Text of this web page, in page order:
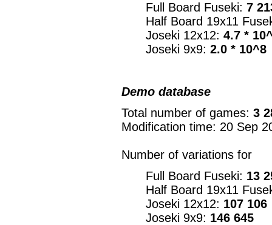
Full Board Fuseki: 7
Half Board 19x11
Joseki 12x12: 4.7 *
Joseki 9x9: 2.0 * 10^8
Demo database
Total number of games: 3
Modification time: 20 Sep
Number of variations for
Full Board Fuseki: 13
Half Board 19x11
Joseki 12x12: 107 106
Joseki 9x9: 146 645